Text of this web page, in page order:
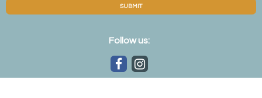
SUBMIT
Follow us: